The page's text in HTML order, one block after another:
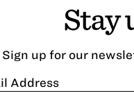
Stay
Sign up for our
Address